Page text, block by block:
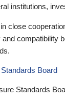
institutions,
close
compatibility
Board
Standards